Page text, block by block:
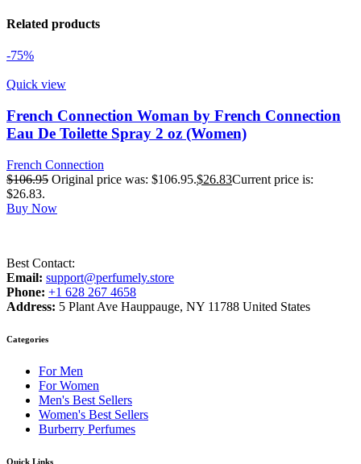
Related products
-75%
Quick view
French Connection Woman by French Connection
Eau De Toilette Spray 2 oz (Women)
French Connection
$106.95 Original price was: $106.95.$26.83Current price is:
$26.83.
Buy Now
Best Contact:
Email: support@perfumely.store
Phone: +1 628 267 4658
Address: 5 Plant Ave Hauppauge, NY 11788 United States
Categories
For Men
For Women
Men's Best Sellers
Women's Best Sellers
Burberry Perfumes
Quick Links